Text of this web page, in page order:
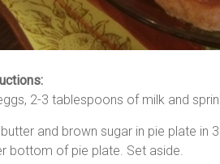
2-3 tablespoons of milk and
and brown sugar in pie plate in
bottom of pie plate. Set aside.